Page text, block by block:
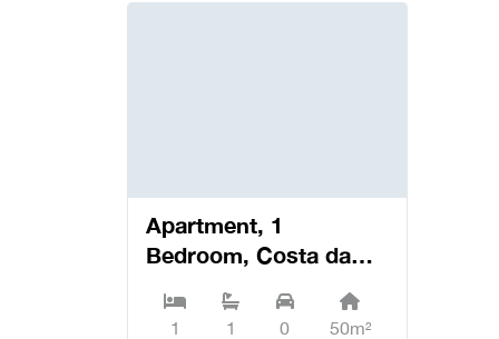
Apartment, 1
Bedroom, Costa da
1 1 0 50m²